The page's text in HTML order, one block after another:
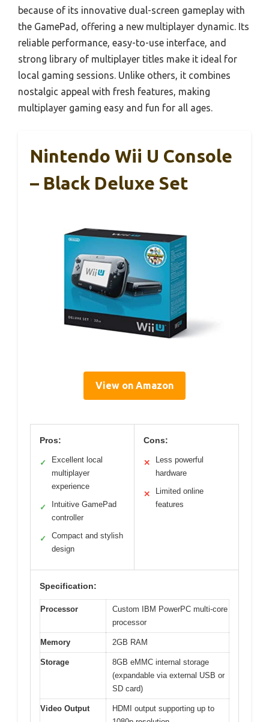
because of its innovative dual-screen gameplay with
the GamePad, offering a new multiplayer dynamic. Its
reliable performance, easy-to-use interface, and
strong library of multiplayer titles make it ideal for
local gaming sessions. Unlike others, it combines
nostalgic appeal with fresh features, making
multiplayer gaming easy and fun for all ages.
Nintendo Wii U Console
– Black Deluxe Set
View on Amazon
Pros:
✓
Excellent local
multiplayer
experience
✓
Intuitive GamePad
controller
✓
Compact and stylish
design
Cons:
✕
Less powerful
hardware
✕
Limited online
features
Specification:
Processor
Custom IBM PowerPC multi-core
processor
Memory 2GB RAM
Storage
8GB eMMC internal storage
(expandable via external USB or
SD card)
Video Output
HDMI output supporting up to